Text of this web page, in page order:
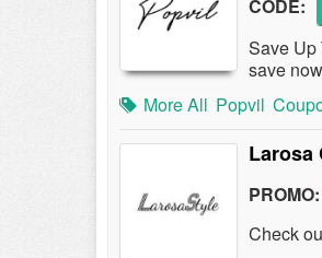
CODE:
Save Up
save
More All Popvil
Larosa
PROMO:
Check